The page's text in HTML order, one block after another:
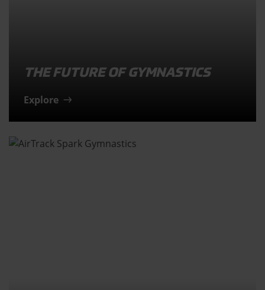
THE FUTURE OF GYMNASTICS
Explore